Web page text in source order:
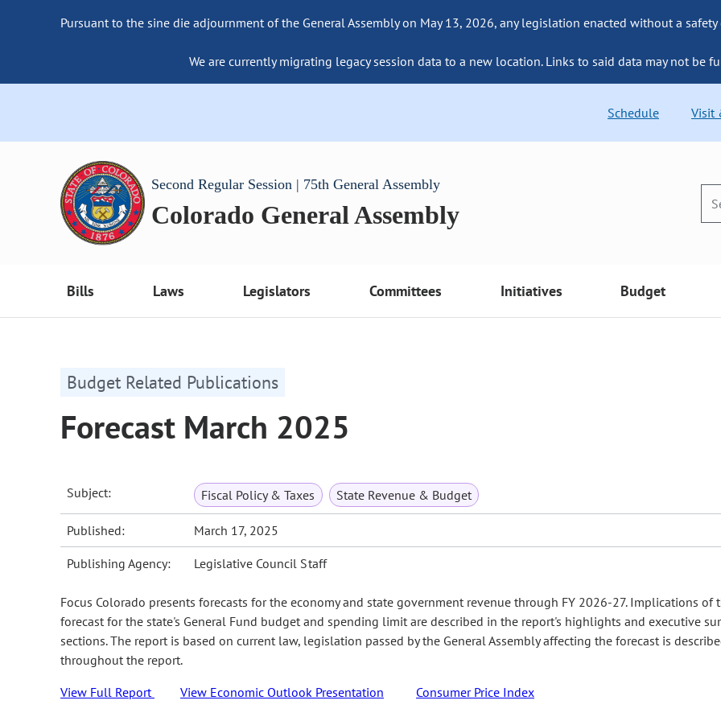
Pursuant to the sine die adjournment of the General Assembly on May 13, 2026, any legislation enacted without a
We are currently migrating legacy session data to a new location. Links to said data may not be
Schedule Visit
Second Regular Session | 75th General Assembly
Colorado General Assembly
Bills Laws Legislators Committees Initiatives Budget
Budget Related Publications
Forecast March 2025
Subject: Fiscal Policy & Taxes State Revenue & Budget
Published: March 17, 2025
Publishing Agency: Legislative Council Staff
Focus Colorado presents forecasts for the economy and state government revenue through FY 2026-27. Implications of
forecast for the state's General Fund budget and spending limit are described in the report's highlights and executive
sections. The report is based on current law, legislation passed by the General Assembly affecting the forecast is
throughout the report.
View Full Report
View Economic Outlook Presentation Consumer Price Index